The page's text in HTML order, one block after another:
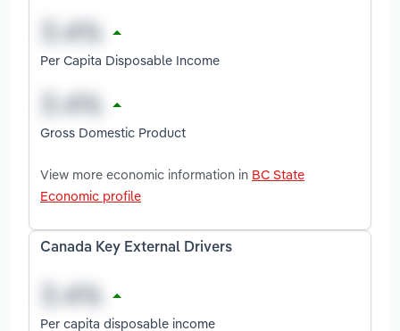
Per Capita Disposable Income
Gross Domestic Product
View more economic information in BC State
Economic profile
Canada Key External Drivers
Per capita disposable income